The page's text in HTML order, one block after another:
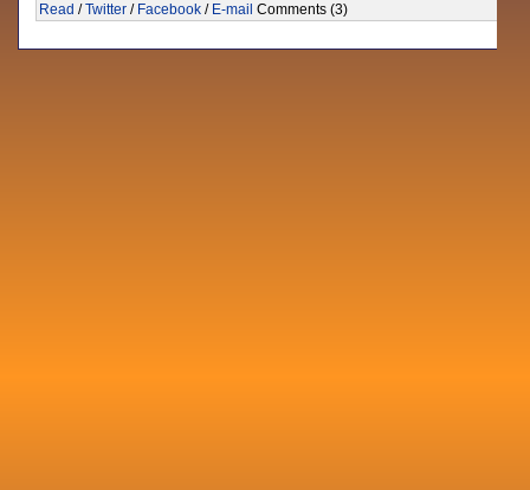
Read /Twitter / Facebook / E-mail Comments (3)